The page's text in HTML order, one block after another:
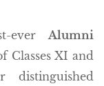
everAlumni
Classes XI and
distinguished